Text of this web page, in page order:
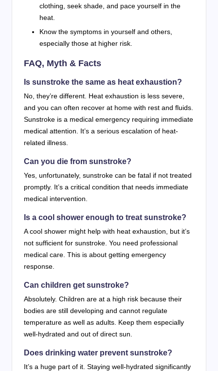
clothing, seek shade, and pace yourself in the
heat.
Know the symptoms in yourself and others,
especially those at higher risk.
FAQ, Myth & Facts
Is sunstroke the same as heat exhaustion?
No, they’re different. Heat exhaustion is less severe,
and you can often recover at home with rest and fluids.
Sunstroke is a medical emergency requiring immediate
medical attention. It’s a serious escalation of heat-
related illness.
Can you die from sunstroke?
Yes, unfortunately, sunstroke can be fatal if not treated
promptly. It’s a critical condition that needs immediate
medical intervention.
Is a cool shower enough to treat sunstroke?
A cool shower might help with heat exhaustion, but it’s
not sufficient for sunstroke. You need professional
medical care. This is about getting emergency
response.
Can children get sunstroke?
Absolutely. Children are at a high risk because their
bodies are still developing and cannot regulate
temperature as well as adults. Keep them especially
well-hydrated and out of direct sun.
Does drinking water prevent sunstroke?
It’s a huge part of it. Staying well-hydrated significantly